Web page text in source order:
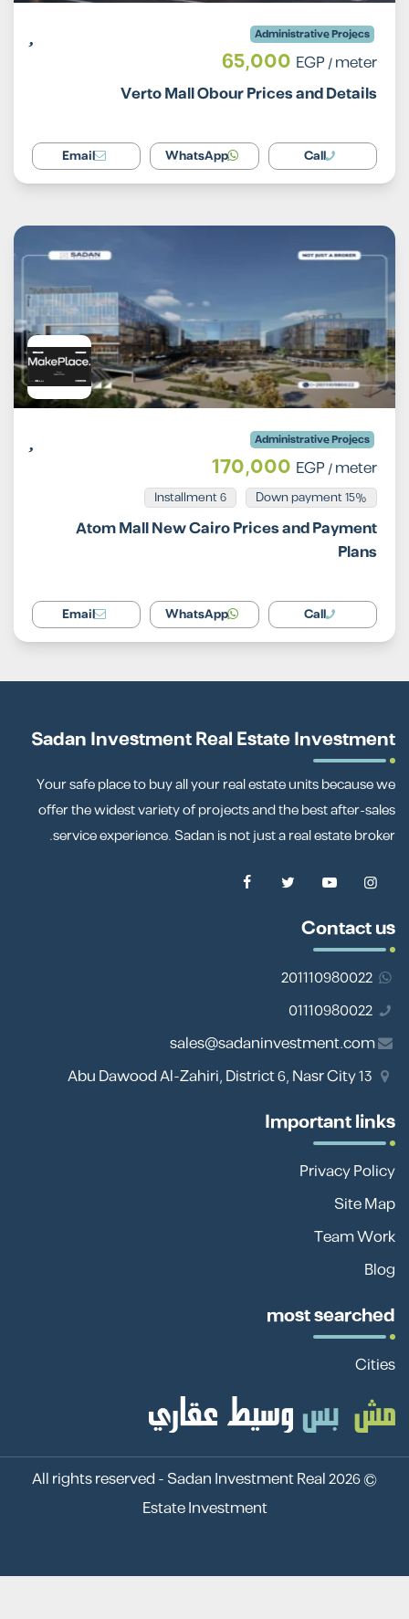
Administrative Projecs
65,000 EGP/ meter
Verto Mall Obour Prices and Details
Call
WhatsApp
Email
Administrative Projecs
170,000 EGP/ meter
15% Down payment
Installment 6
Atom Mall New Cairo Prices and Payment
Plans
Call
WhatsApp
Email
Sadan Investment Real Estate Investment
Your safe place to buy all your real estate units because we
offer the widest variety of projects and the best after-sales
service experience. Sadan is not just a real estate broker.
Contact us
201110980022
01110980022
sales@sadaninvestment.com
Important links
Privacy Policy
Site Map
Team Work
Blog
most searched
Cities
© 2026 All rights reserved -
Sadan Investment Real
Estate Investment